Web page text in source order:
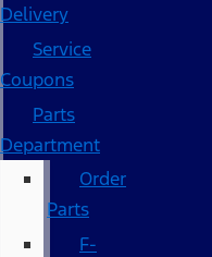
Delivery
Service
Coupons
Parts
Department
Order
Parts
F-